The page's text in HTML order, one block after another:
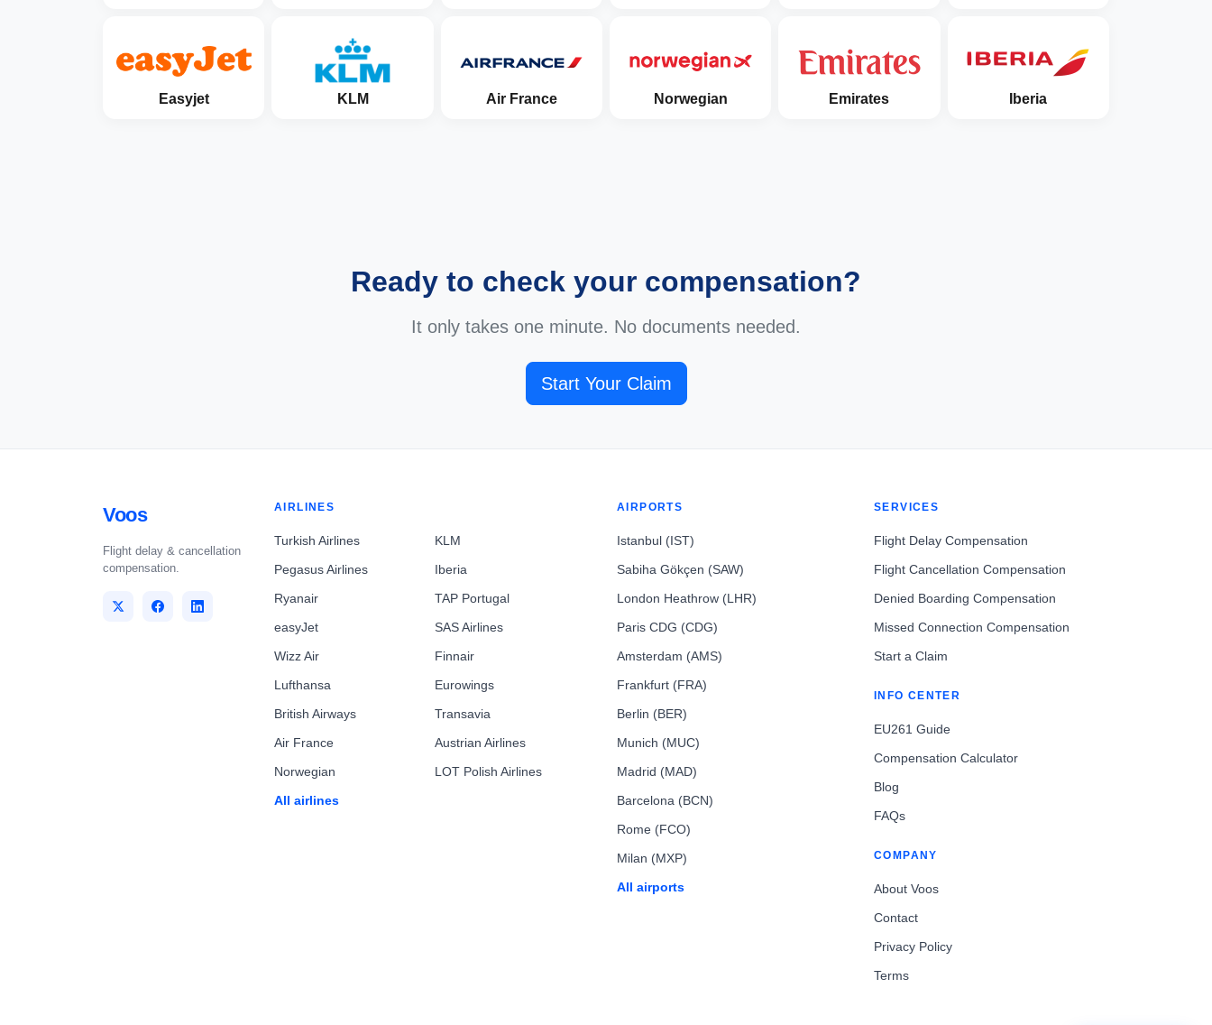
Easyjet KLM Air France Norwegian Emirates Iberia
Ready to check your compensation?
It only takes one minute. No documents needed.
Start Your Claim
Voos
Flight delay & cancellation
compensation.
AIRLINES
Turkish Airlines
Pegasus Airlines
Ryanair
easyJet
Wizz Air
Lufthansa
British Airways
Air France
Norwegian
All airlines
KLM
Iberia
TAP Portugal
SAS Airlines
Finnair
Eurowings
Transavia
Austrian Airlines
LOT Polish Airlines
AIRPORTS
Istanbul (IST)
Sabiha Gökçen (SAW)
London Heathrow (LHR)
Paris CDG (CDG)
Amsterdam (AMS)
Frankfurt (FRA)
Berlin (BER)
Munich (MUC)
Madrid (MAD)
Barcelona (BCN)
Rome (FCO)
Milan (MXP)
All airports
SERVICES
Flight Delay Compensation
Flight Cancellation Compensation
Denied Boarding Compensation
Missed Connection Compensation
Start a Claim
INFO CENTER
EU261 Guide
Compensation Calculator
Blog
FAQs
COMPANY
About Voos
Contact
Privacy Policy
Terms